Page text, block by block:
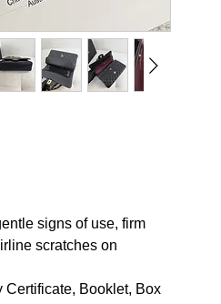
signs of use, firm
scratches on
Certificate, Booklet, Box